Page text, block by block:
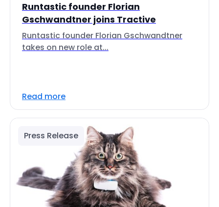
Runtastic founder Florian
Gschwandtner joins Tractive
Runtastic founder Florian Gschwandtner
takes on new role at...
Read more
Press Release